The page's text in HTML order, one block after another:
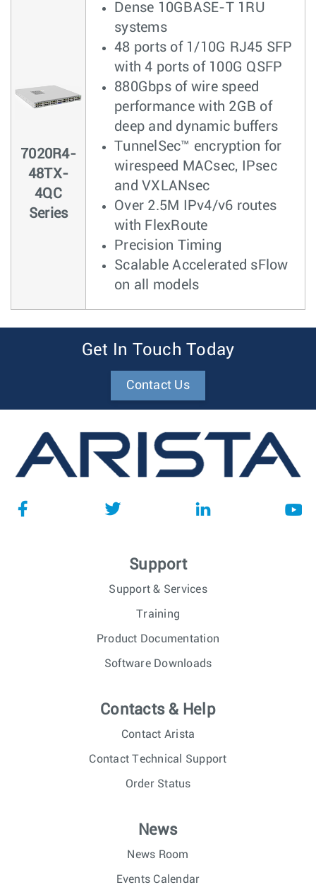
7020R4-
48TX-
4QC
Series
Dense 10GBASE-T 1RU
systems
48 ports of 1/10G RJ45 SFP
with 4 ports of 100G QSFP
880Gbps of wire speed
performance with 2GB of
deep and dynamic buffers
TunnelSec™ encryption for
wirespeed MACsec, IPsec
and VXLANsec
Over 2.5M IPv4/v6 routes
with FlexRoute
Precision Timing
Scalable Accelerated sFlow
on all models
Get In Touch Today
Contact Us
Support
Support & Services
Training
Product Documentation
Software Downloads
Contacts & Help
Contact Arista
Contact Technical Support
Order Status
News
News Room
Events Calendar